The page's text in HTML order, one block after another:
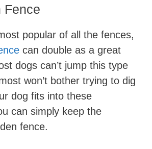
Fence
popular of all the fences,
can double as a great
dogs can’t jump this type
won’t bother trying to dig
dog fits into these
can simply keep the
fence.